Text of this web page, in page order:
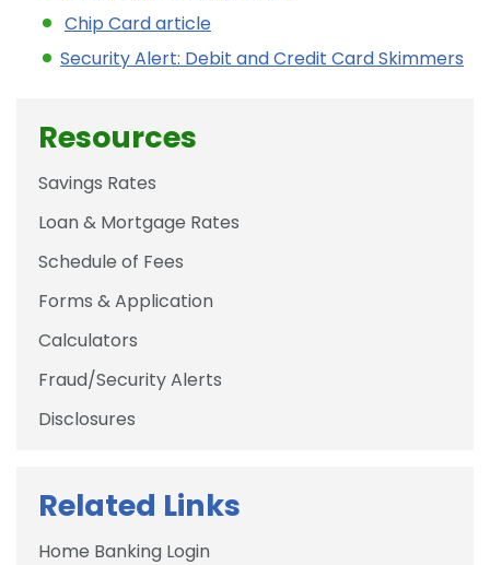
Chip Card article
Security Alert: Debit and Credit Card Skimmers
Resources
Savings Rates
Loan & Mortgage Rates
Schedule of Fees
Forms & Application
Calculators
Fraud/Security Alerts
Disclosures
Related Links
Home Banking Login